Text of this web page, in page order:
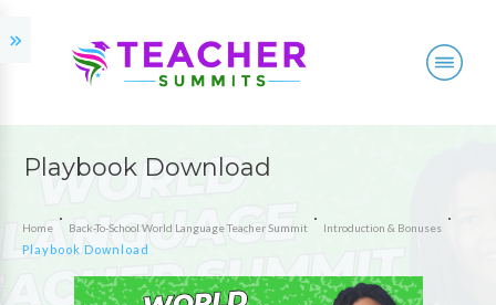
Playbook Download
Home Back-To-School World Language Teacher Summit Introduction & Bonuses
Playbook Download